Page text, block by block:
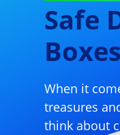
Safe
Boxes
When it
treasures
think about